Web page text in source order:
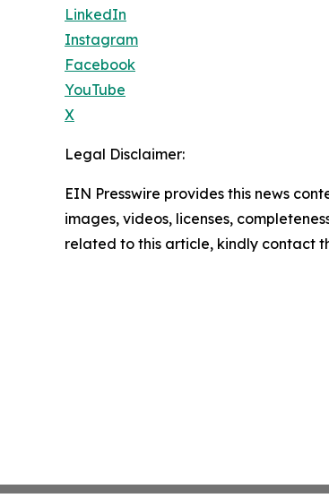
LinkedIn
Instagram
Facebook
YouTube
X
Legal Disclaimer:
EIN Presswire provides this news
images, videos, licenses,
related to this article, kindly contact